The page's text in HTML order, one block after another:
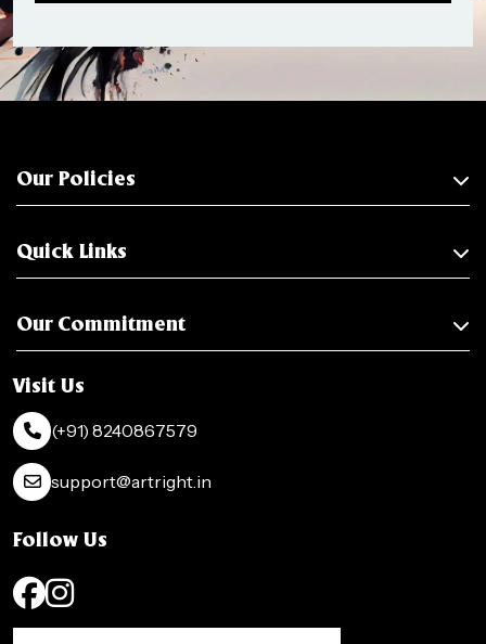
Our Policies
Quick Links
Our Commitment
Visit Us
(+91) 8240867579
support@artright.in
Follow Us